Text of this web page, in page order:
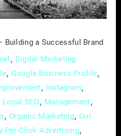
Building a Successful Brand
, Digital Marketing
, Google Business Profile,
, Instagram,
Local SEO, Management,
, Organic Marketing, Our
Per-Click Advertising,